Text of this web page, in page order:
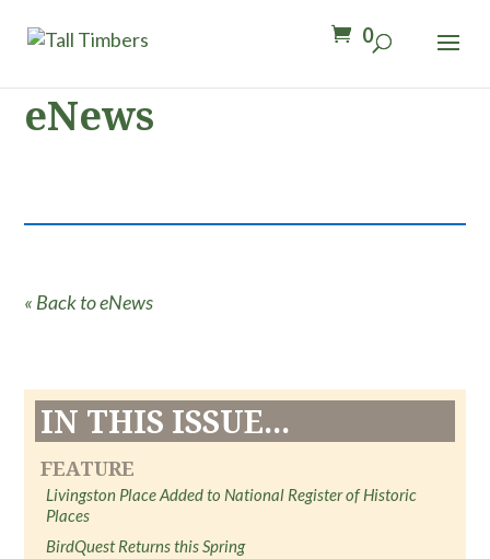
0
eNews
« Back to eNews
IN THIS ISSUE...
FEATURE
Livingston Place Added to National Register of Historic
Places
BirdQuest Returns this Spring